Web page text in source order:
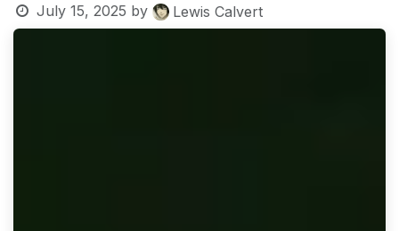
July 15, 2025 by Lewis Calvert